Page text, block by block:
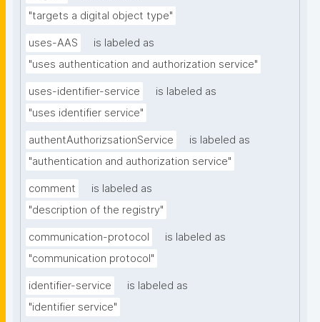
"targets a digital object type"
uses-AAS
is labeled as
"uses authentication and authorization service"
uses-identifier-service
is labeled as
"uses identifier service"
authentAuthorizsationService
is labeled as
"authentication and authorization service"
comment
is labeled as
"description of the registry"
communication-protocol
is labeled as
"communication protocol"
identifier-service
is labeled as
"identifier service"